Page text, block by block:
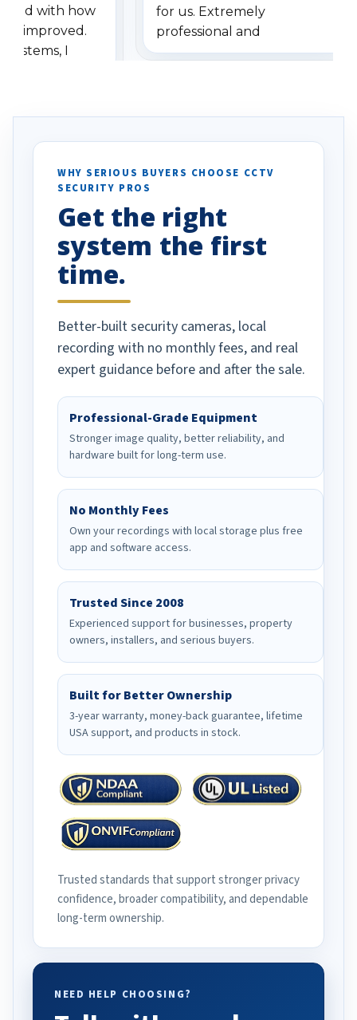
with how
improved.
systems, I
specifically
vehicles. I
been a huge
done!
for us. Extremely
professional and
understanding when we
WHY SERIOUS BUYERS CHOOSE CCTV
SECURITY PROS
Get the right
system the first
time.
Better-built security cameras, local
recording with no monthly fees, and real
expert guidance before and after the sale.
Professional-Grade Equipment
Stronger image quality, better reliability, and
hardware built for long-term use.
No Monthly Fees
Own your recordings with local storage plus free
app and software access.
Trusted Since 2008
Experienced support for businesses, property
owners, installers, and serious buyers.
Built for Better Ownership
3-year warranty, money-back guarantee, lifetime
USA support, and products in stock.
Trusted standards that support stronger privacy
confidence, broader compatibility, and dependable
long-term ownership.
NEED HELP CHOOSING?